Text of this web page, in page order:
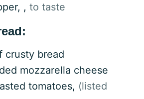
, to taste
crusty bread
mozzarella cheese
tomatoes, (listed